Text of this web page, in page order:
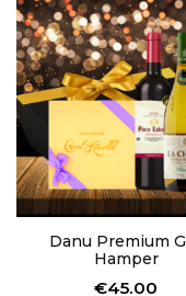
Danu Premium
Hamper
€45.00